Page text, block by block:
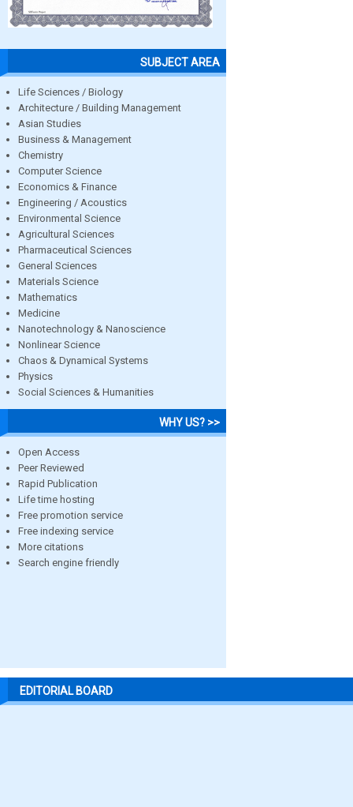
SUBJECT AREA
Life Sciences / Biology
Architecture / Building Management
Asian Studies
Business & Management
Chemistry
Computer Science
Economics & Finance
Engineering / Acoustics
Environmental Science
Agricultural Sciences
Pharmaceutical Sciences
General Sciences
Materials Science
Mathematics
Medicine
Nanotechnology & Nanoscience
Nonlinear Science
Chaos & Dynamical Systems
Physics
Social Sciences & Humanities
WHY US? >>
Open Access
Peer Reviewed
Rapid Publication
Life time hosting
Free promotion service
Free indexing service
More citations
Search engine friendly
EDITORIAL BOARD